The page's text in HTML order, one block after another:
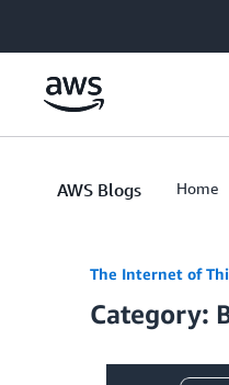
AWS Blogs Home
The Internet of
Category: